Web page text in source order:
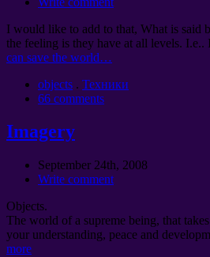
I would like to add to that, What is said
the feeling is they have at all levels.
can save the world…
objects . Техники
66 comments
Imagery
September 24th, 2008
Write comment
Objects.
The world of a supreme being, that
your understanding, peace and
more